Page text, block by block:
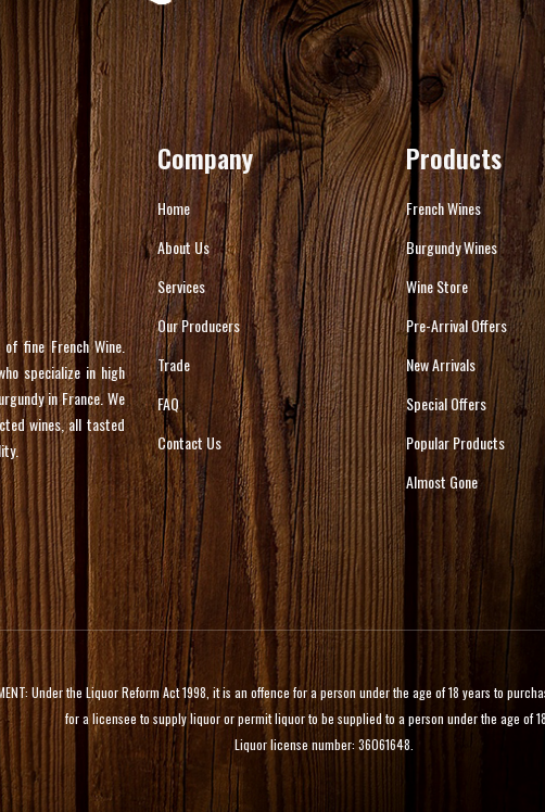
fine French Wine.
specialize in high
in France. We
wines, all tasted
Company
Home
About Us
Services
Our Producers
Trade
FAQ
Contact Us
Products
French Wines
Burgundy Wines
Wine Store
Pre-Arrival Offers
New Arrivals
Special Offers
Popular Products
Almost Gone
Under the Liquor Reform Act 1998, it is an offence for a person under the age of 18 years to
for a licensee to supply liquor or permit liquor to be supplied to a person under the age of
Liquor license number: 36061648.